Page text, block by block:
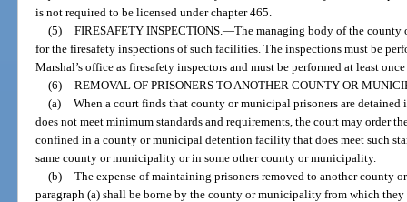
is not required to be licensed under chapter 465.
(5) FIRESAFETY INSPECTIONS.—The managing body of the
for the firesafety inspections of such facilities. The inspections must be
Marshal’s office as firesafety inspectors and must be performed at least
(6) REMOVAL OF PRISONERS TO ANOTHER COUNTY OR
(a) When a court finds that county or municipal prisoners are
does not meet minimum standards and requirements, the court may order
confined in a county or municipal detention facility that does meet such
same county or municipality or in some other county or municipality.
(b) The expense of maintaining prisoners removed to another county
paragraph (a) shall be borne by the county or municipality from which they